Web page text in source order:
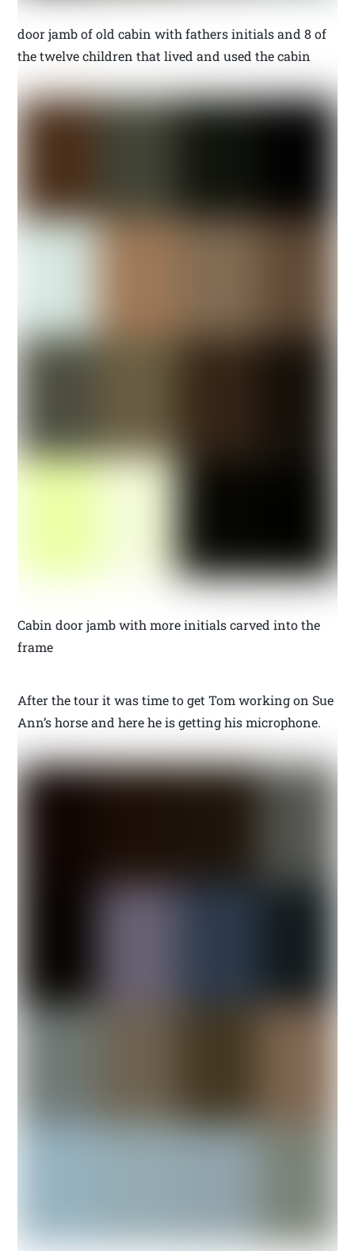
door jamb of old cabin with fathers initials and 8 of
the twelve children that lived and used the cabin
Cabin door jamb with more initials carved into the
frame
After the tour it was time to get Tom working on Sue
Ann’s horse and here he is getting his microphone.